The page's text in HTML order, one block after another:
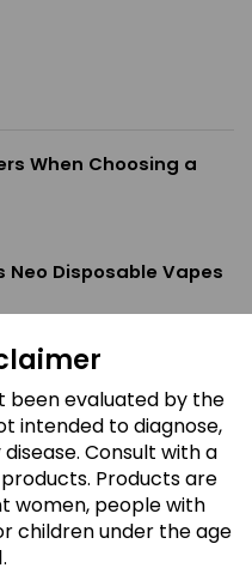
been evaluated by the
intended to diagnose,
Consult with a
Products are
women, people with
children under the age
When Choosing a
Neo Disposable Vapes
Devil Gummies
Is Right for ...